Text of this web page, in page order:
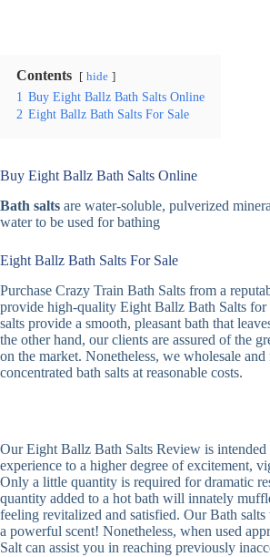
Contents hide
1 Buy Eight Ballz Bath Salts Online
2 Eight Ballz Bath Salts For Sale
Buy Eight Ballz Bath Salts Online
Bath salts are water-soluble, pulverized
water to be used for bathing
Eight Ballz Bath Salts For Sale
Purchase Crazy Train Bath Salts from a
provide high-quality Eight Ballz Bath Salts
salts provide a smooth, pleasant bath that
the other hand, our clients are assured of the
on the market. Nonetheless, we wholesale
concentrated bath salts at reasonable costs.
Our Eight Ballz Bath Salts Review is
experience to a higher degree of excitement,
Only a little quantity is required for dramatic
quantity added to a hot bath will innately
feeling revitalized and satisfied. Our Bath
a powerful scent! Nonetheless, when used
Salt can assist you in reaching previously